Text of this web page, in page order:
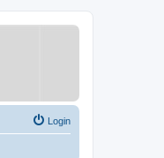
Login